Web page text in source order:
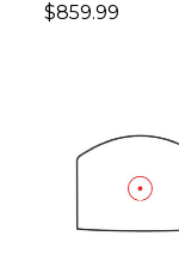
$859.99